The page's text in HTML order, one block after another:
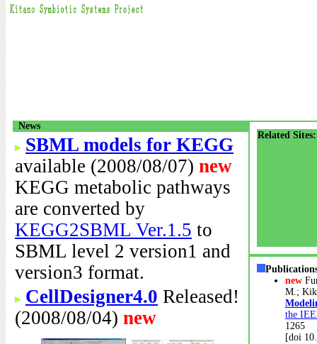
. News
SBML models for KEGG
available (2008/08/07) new
KEGG metabolic pathways
are converted by
KEGG2SBML Ver.1.5 to
SBML level 2 version1 and
version3 format.
CellDesigner4.0 Released!
(2008/08/04) new
Related Sites:
new
M.;
the
1265
[doi